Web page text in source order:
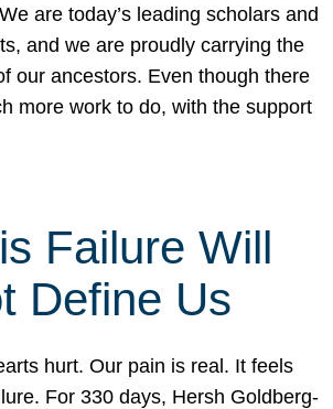
are today’s leading scholars and
and we are proudly carrying the
our ancestors. Even though there
more work to do, with the support
Failure Will
Define Us
hurt. Our pain is real. It feels
For 330 days, Hersh Goldberg-